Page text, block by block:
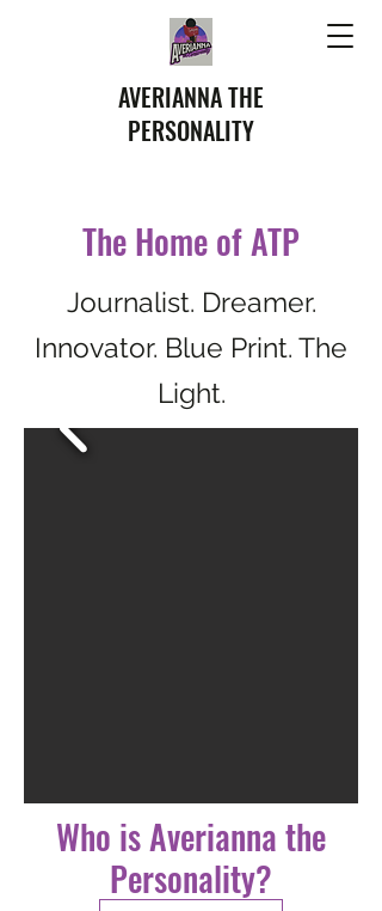
AVERIANNA THE
PERSONALITY
The Home of ATP
Journalist. Dreamer.
Innovator. Blue Print. The
Light.
Who is Averianna the
Personality?